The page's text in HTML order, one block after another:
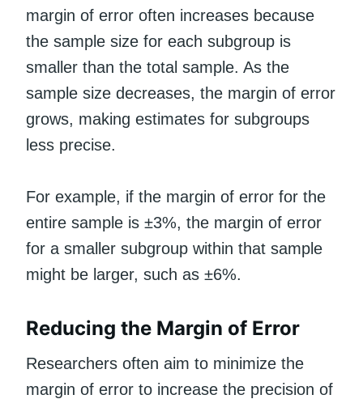
margin of error often increases because
the sample size for each subgroup is
smaller than the total sample. As the
sample size decreases, the margin of error
grows, making estimates for subgroups
less precise.
For example, if the margin of error for the
entire sample is ±3%, the margin of error
for a smaller subgroup within that sample
might be larger, such as ±6%.
Reducing the Margin of Error
Researchers often aim to minimize the
margin of error to increase the precision of